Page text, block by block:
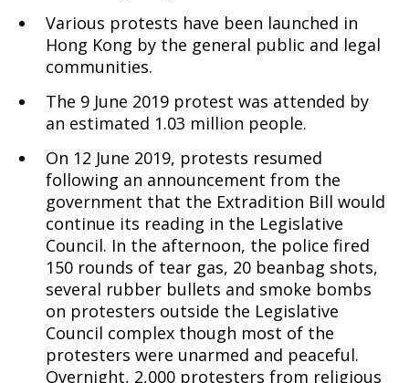
Various protests have been launched in
Hong Kong by the general public and legal
communities.
The 9 June 2019 protest was attended by
an estimated 1.03 million people.
On 12 June 2019, protests resumed
following an announcement from the
government that the Extradition Bill would
continue its reading in the Legislative
Council. In the afternoon, the police fired
150 rounds of tear gas, 20 beanbag shots,
several rubber bullets and smoke bombs
on protesters outside the Legislative
Council complex though most of the
protesters were unarmed and peaceful.
Overnight, 2,000 protesters from religious